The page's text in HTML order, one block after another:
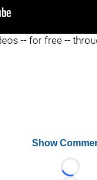
-- for free --
Show